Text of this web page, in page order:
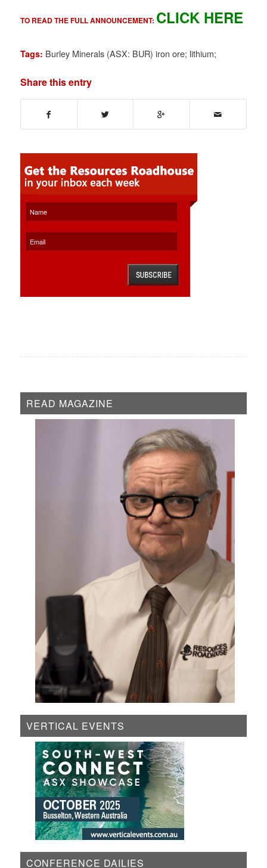
TO READ THE FULL ANNOUNCEMENT: CLICK HERE
Tags: Burley Minerals (ASX: BUR) iron ore; lithium;
Share this entry
READ MAGAZINE
VERTICAL EVENTS
CONFERENCE DAILIES